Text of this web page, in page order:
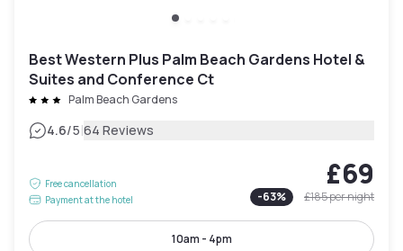
Best Western Plus Palm Beach Gardens Hotel &
Suites and Conference Ct
Palm Beach Gardens
4.6/5|64 Reviews
Free cancellation
Payment at the hotel
£69
-63% £185per night
10am - 4pm